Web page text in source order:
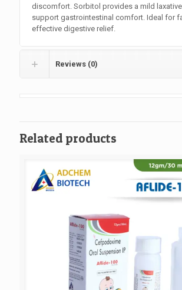
discomfort. Sorbitol provides a mild
support gastrointestinal comfort. Ideal for
effective digestive relief.
Reviews (0)
Related products